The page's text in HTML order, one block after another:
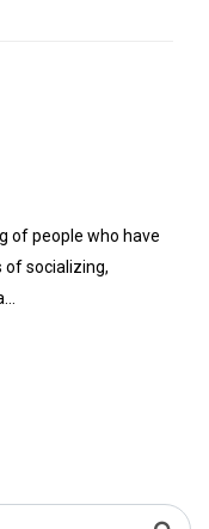
of people who have
of socializing,